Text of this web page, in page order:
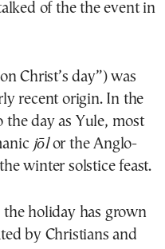
of the the event in
Christ’s day”) was
recent origin. In the
the day as Yule, most
jōlor the Anglo-
winter solstice feast.
holiday has grown
by Christians and